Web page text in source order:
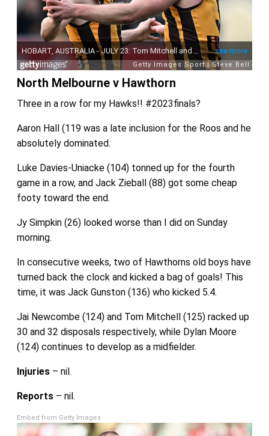
North Melbourne v Hawthorn
Three in a row for my Hawks!! #2023finals?
Aaron Hall (119 was a late inclusion for the Roos and he
absolutely dominated.
Luke Davies-Uniacke (104) tonned up for the fourth
game in a row, and Jack Zieball (88) got some cheap
footy toward the end.
Jy Simpkin (26) looked worse than I did on Sunday
morning.
In consecutive weeks, two of Hawthorns old boys have
turned back the clock and kicked a bag of goals! This
time, it was Jack Gunston (136) who kicked 5.4.
Jai Newcombe (124) and Tom Mitchell (125) racked up
30 and 32 disposals respectively, while Dylan Moore
(124) continues to develop as a midfielder.
Injuries – nil.
Reports – nil.
Embed from Getty Images